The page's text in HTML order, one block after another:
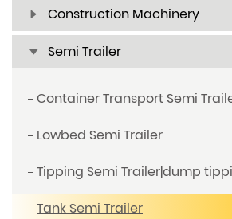
Construction Machinery
Semi Trailer
Container Transport Semi
Lowbed Semi Trailer
Tipping Semi Trailer|dump
Tank Semi Trailer